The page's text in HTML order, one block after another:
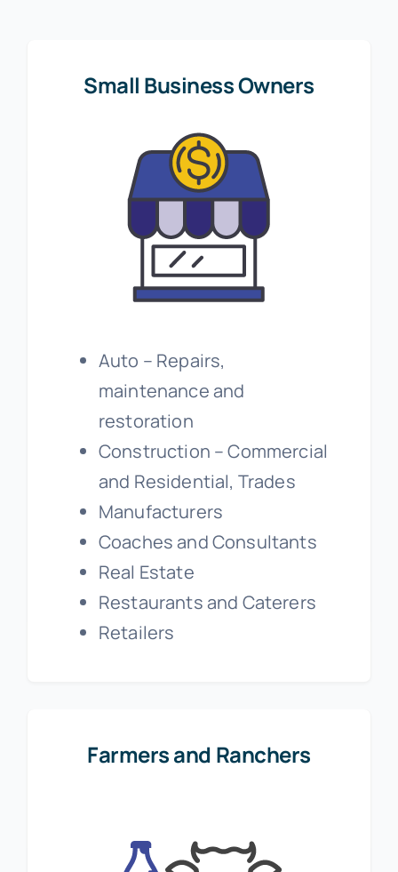
Small Business Owners
Auto – Repairs,
maintenance and
restoration
Construction – Commercial
and Residential, Trades
Manufacturers
Coaches and Consultants
Real Estate
Restaurants and Caterers
Retailers
Farmers and Ranchers